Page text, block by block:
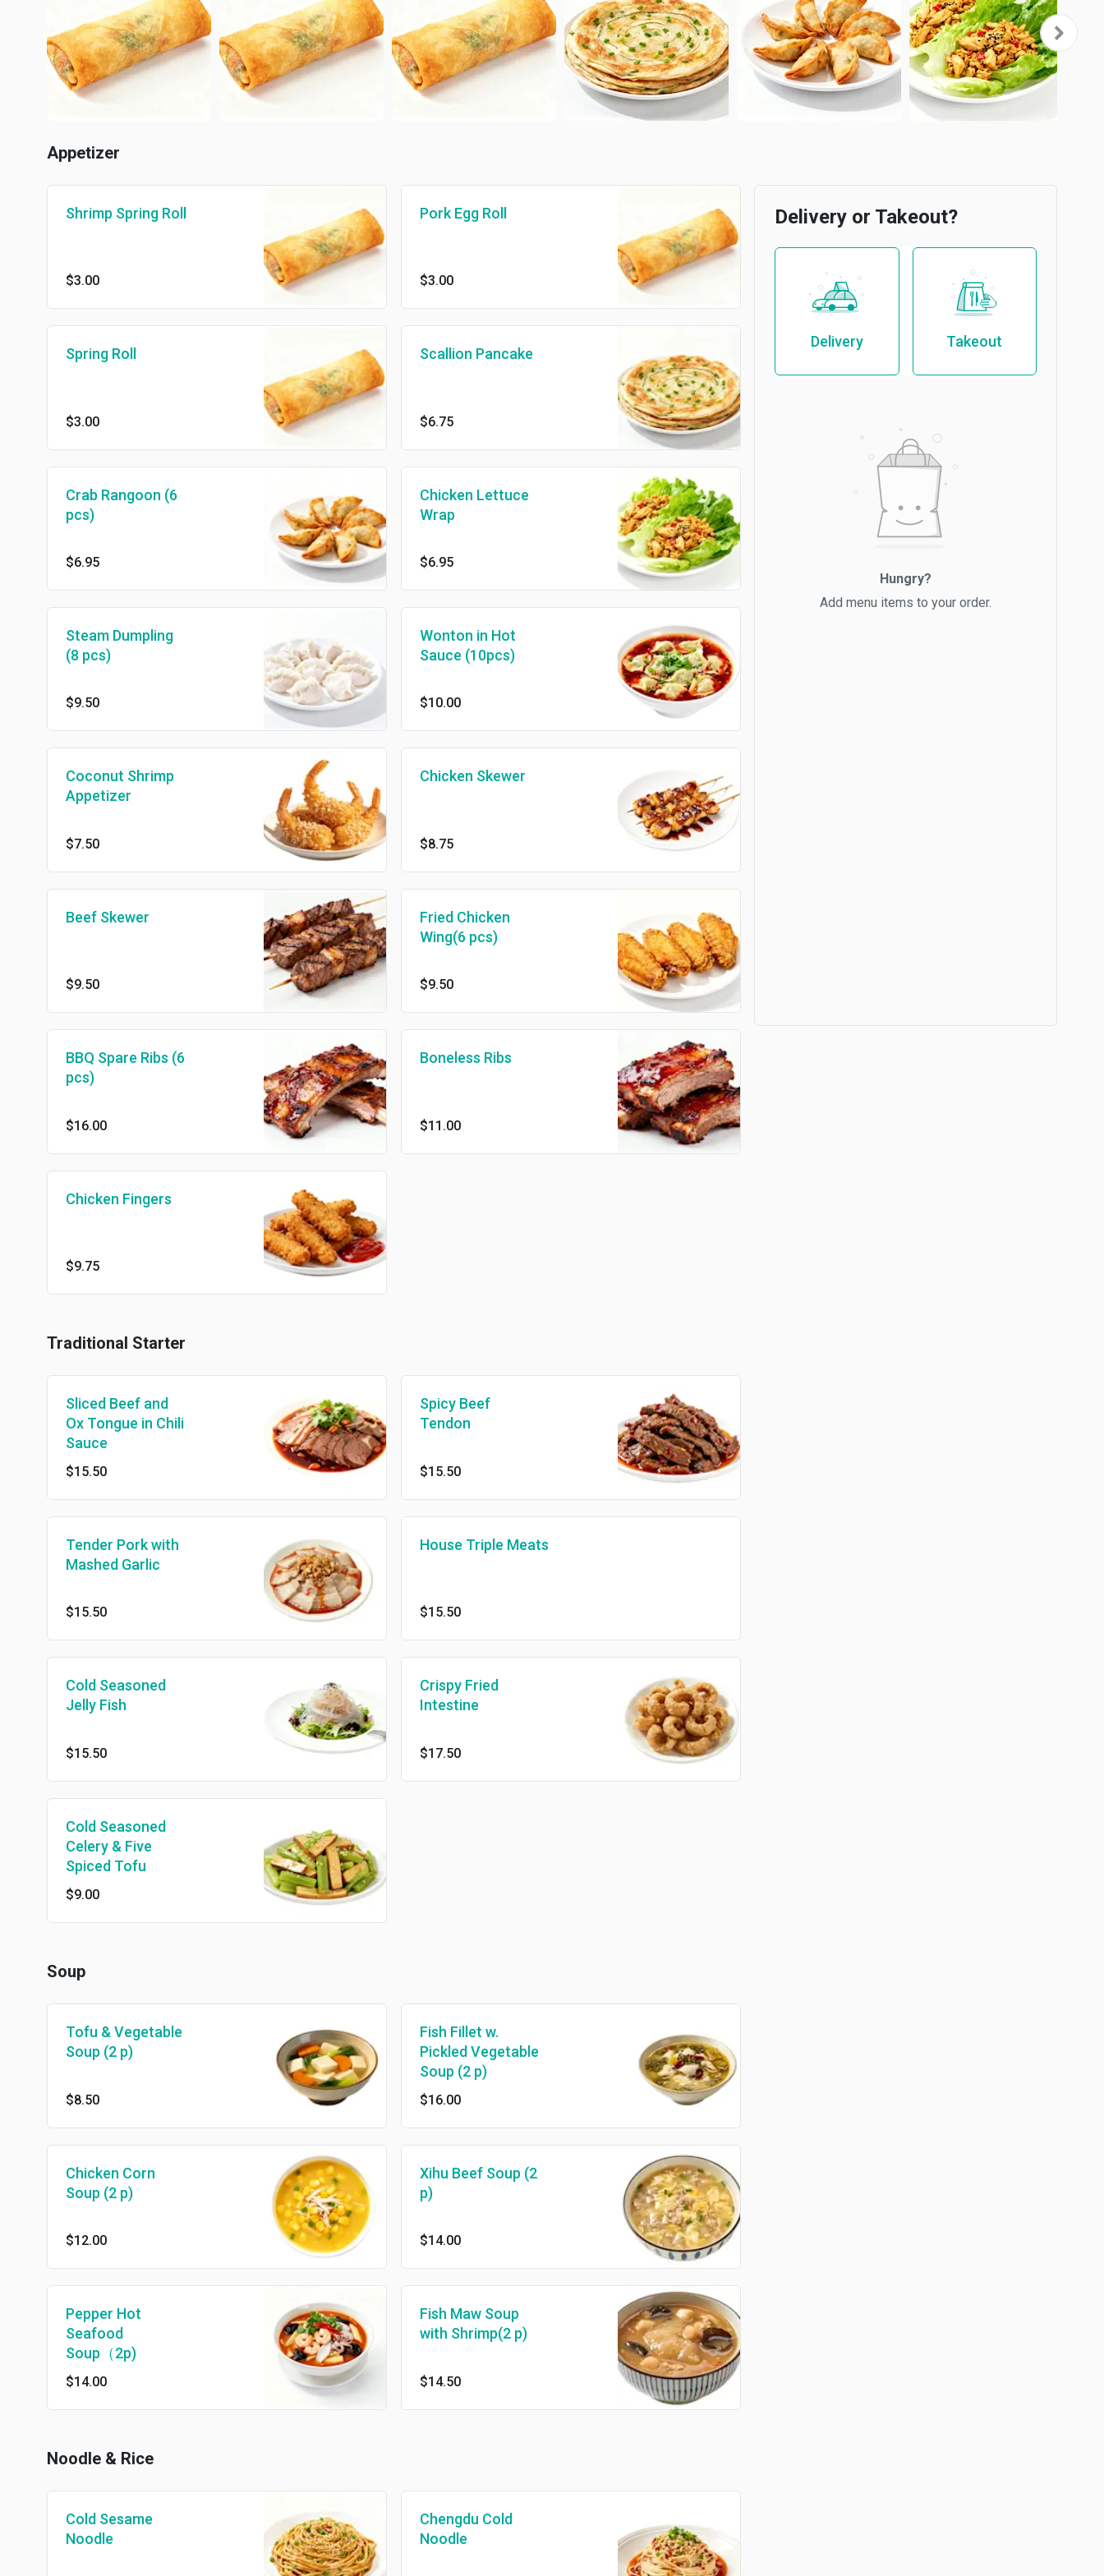
Appetizer
Shrimp Spring Roll
$3.00
Pork Egg Roll
$3.00
Spring Roll
$3.00
Scallion Pancake
$6.75
Crab Rangoon (6
pcs)
$6.95
Chicken Lettuce
Wrap
$6.95
Steam Dumpling
(8 pcs)
$9.50
Wonton in Hot
Sauce (10pcs)
$10.00
Coconut Shrimp
Appetizer
$7.50
Chicken Skewer
$8.75
Beef Skewer
$9.50
Fried Chicken
Wing(6 pcs)
$9.50
BBQ Spare Ribs (6
pcs)
$16.00
Boneless Ribs
$11.00
Chicken Fingers
$9.75
Traditional Starter
Sliced Beef and
Ox Tongue in Chili
Sauce
$15.50
Spicy Beef
Tendon
$15.50
Tender Pork with
Mashed Garlic
$15.50
House Triple Meats
$15.50
Cold Seasoned
Jelly Fish
$15.50
Crispy Fried
Intestine
$17.50
Cold Seasoned
Celery & Five
Spiced Tofu
$9.00
Soup
Tofu & Vegetable
Soup (2 p)
$8.50
Fish Fillet w.
Pickled Vegetable
Soup (2 p)
$16.00
Chicken Corn
Soup (2 p)
$12.00
Xihu Beef Soup (2
p)
$14.00
Pepper Hot
Seafood
Soup（2p)
$14.00
Fish Maw Soup
with Shrimp(2 p)
$14.50
Noodle & Rice
Cold Sesame
Noodle
Chengdu Cold
Noodle
Delivery or Takeout?
Delivery Takeout
Hungry?
Add menu items to your order.